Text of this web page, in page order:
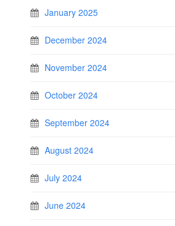
January 2025
December 2024
November 2024
October 2024
September 2024
August 2024
July 2024
June 2024